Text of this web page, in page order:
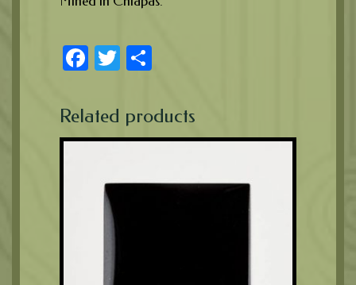
Facebook
Twitter
Related products